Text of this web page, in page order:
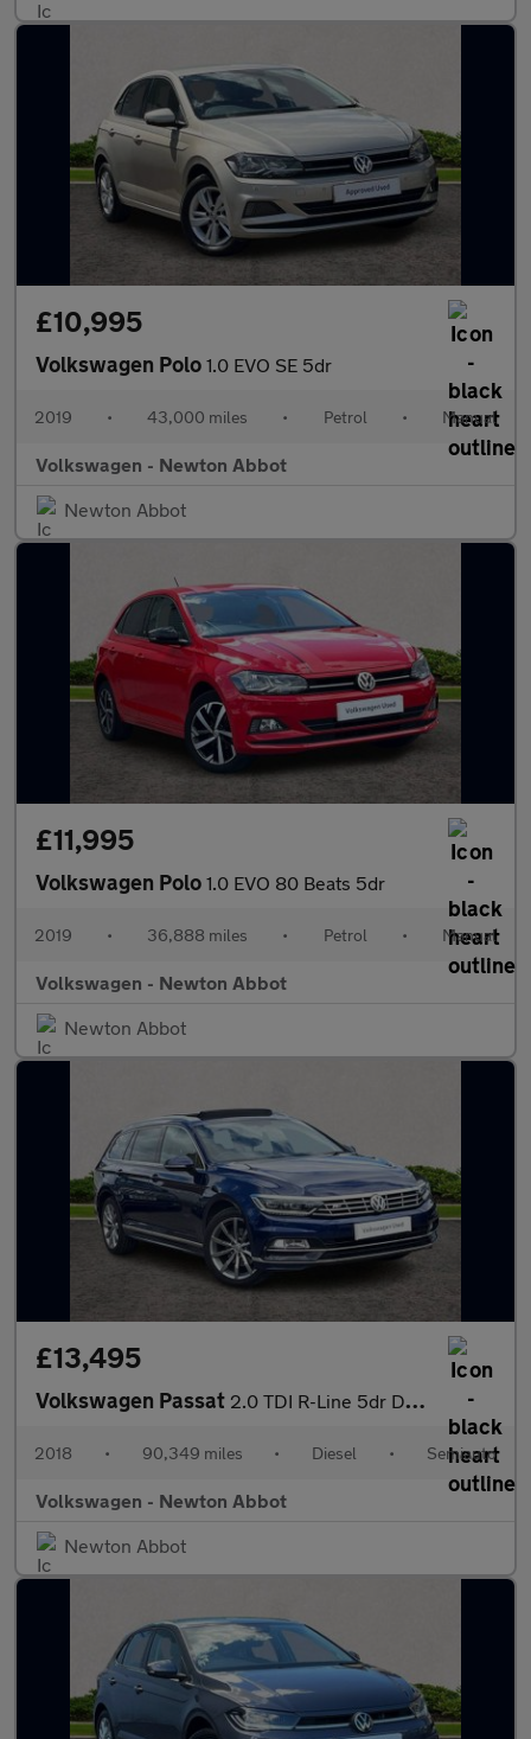
£10,995
Volkswagen Polo 1.0 EVO SE 5dr
2019 • 43,000 miles • Petrol • Manual
Volkswagen - Newton Abbot
Newton Abbot
£11,995
Volkswagen Polo 1.0 EVO 80 Beats 5dr
2019 • 36,888 miles • Petrol • Manual
Volkswagen - Newton Abbot
Newton Abbot
£13,495
Volkswagen Passat 2.0 TDI R-Line 5dr DSG [Panoramic Roof] [7 Speed]
2018 • 90,349 miles • Diesel • Semiauto
Volkswagen - Newton Abbot
Newton Abbot